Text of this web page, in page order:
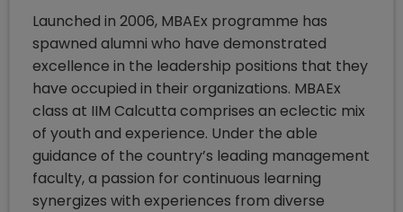
Launched in 2006, MBAEx programme has
spawned alumni who have demonstrated
excellence in the leadership positions that they
have occupied in their organizations. MBAEx
class at IIM Calcutta comprises an eclectic mix
of youth and experience. Under the able
guidance of the country’s leading management
faculty, a passion for continuous learning
synergizes with experiences from diverse